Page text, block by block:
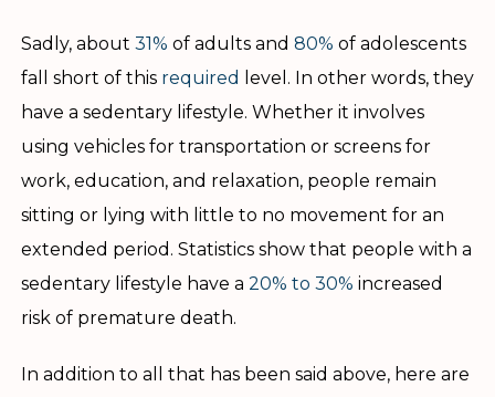
Sadly, about 31% of adults and 80% of adolescents
fall short of this required
level. In other words, they
have a sedentary lifestyle. Whether it involves
using vehicles for transportation or screens for
work, education, and relaxation, people remain
sitting or lying with little to no movement for an
extended period. Statistics show that people with a
sedentary lifestyle have a 20% to 30% increased
risk of premature death.
In addition to all that has been said above, here are